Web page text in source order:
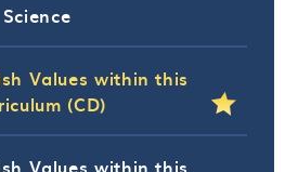
Science
Values within this
(CD)